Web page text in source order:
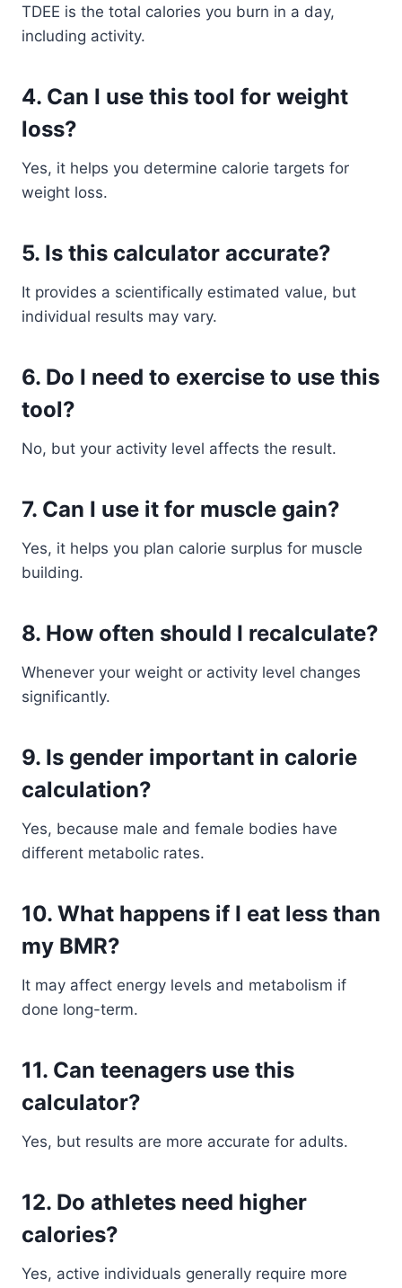
TDEE is the total calories you burn in a day,
including activity.
4. Can I use this tool for weight
loss?
Yes, it helps you determine calorie targets for
weight loss.
5. Is this calculator accurate?
It provides a scientifically estimated value, but
individual results may vary.
6. Do I need to exercise to use this
tool?
No, but your activity level affects the result.
7. Can I use it for muscle gain?
Yes, it helps you plan calorie surplus for muscle
building.
8. How often should I recalculate?
Whenever your weight or activity level changes
significantly.
9. Is gender important in calorie
calculation?
Yes, because male and female bodies have
different metabolic rates.
10. What happens if I eat less than
my BMR?
It may affect energy levels and metabolism if
done long-term.
11. Can teenagers use this
calculator?
Yes, but results are more accurate for adults.
12. Do athletes need higher
calories?
Yes, active individuals generally require more